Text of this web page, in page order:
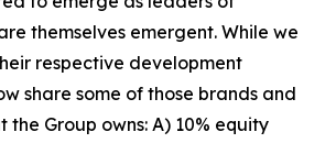
themselves emergent. While we
respective development
share some of those brands and
the Group owns: A) 10% equity